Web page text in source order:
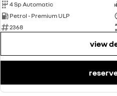
4 Sp Automatic
Petrol - Premium ULP
2368
view